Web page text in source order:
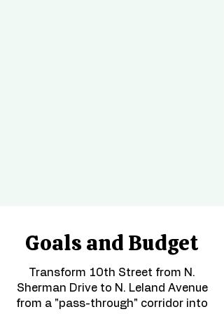
Goals and Budget
Transform 10th Street from N.
Sherman Drive to N. Leland Avenue
from a "pass-through" corridor into